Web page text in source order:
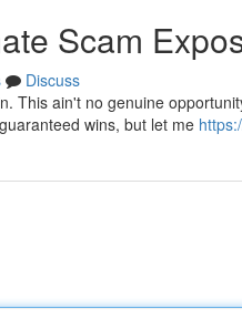
Scam
Discuss
This ain't no genuine
wins, but let me